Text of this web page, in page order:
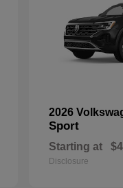
2026
Sport
Starting at
Disclosure